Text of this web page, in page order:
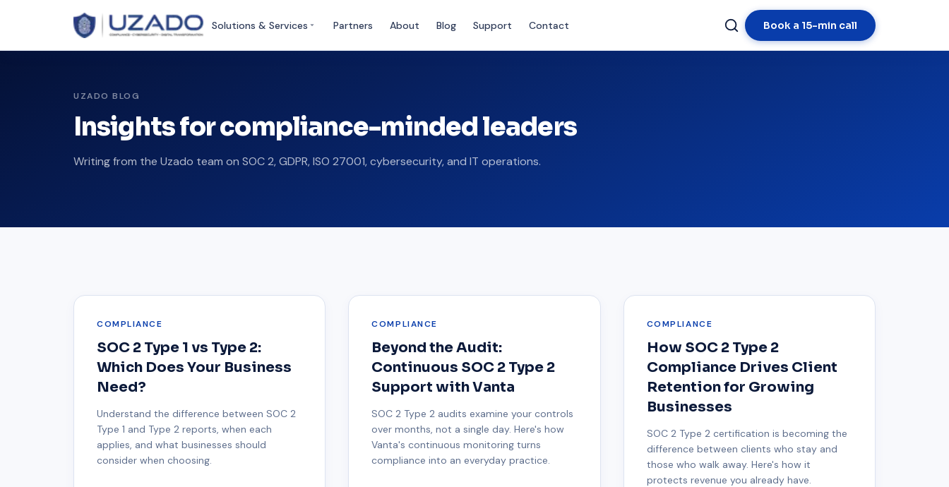
Solutions & Services Partners About Blog Support Contact Book a 15-min call
UZADO BLOG
Insights for compliance-minded leaders
Writing from the Uzado team on SOC 2, GDPR, ISO 27001, cybersecurity, and IT operations.
COMPLIANCE
SOC 2 Type 1 vs Type 2:
Which Does Your Business
Need?
Understand the difference between SOC 2
Type 1 and Type 2 reports, when each
applies, and what businesses should
consider when choosing.
COMPLIANCE
Beyond the Audit:
Continuous SOC 2 Type 2
Support with Vanta
SOC 2 Type 2 audits examine your controls
over months, not a single day. Here's how
Vanta's continuous monitoring turns
compliance into an everyday practice.
COMPLIANCE
How SOC 2 Type 2
Compliance Drives Client
Retention for Growing
Businesses
SOC 2 Type 2 certification is becoming the
difference between clients who stay and
those who walk away. Here's how it
protects revenue you already have.